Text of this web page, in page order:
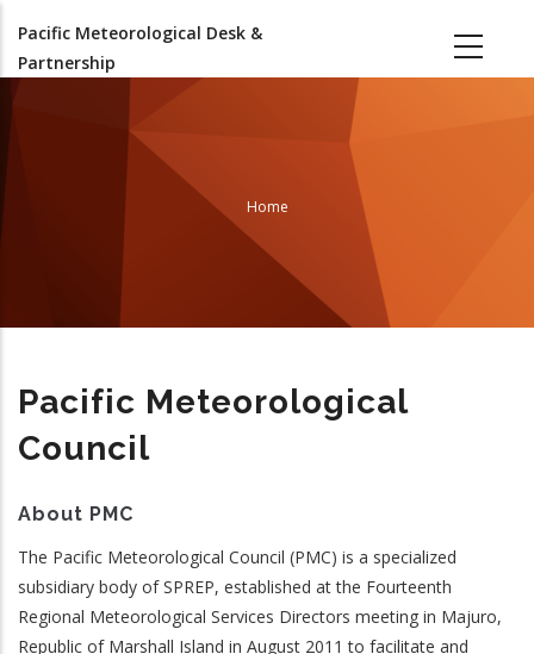
main
Pacific Meteorological Desk &
Partnership
Breadcrumb
Home
Pacific Meteorological
Council
About PMC
The Pacific Meteorological Council (PMC) is a specialized
subsidiary body of SPREP, established at the Fourteenth
Regional Meteorological Services Directors meeting in Majuro,
Republic of Marshall Island in August 2011 to facilitate and